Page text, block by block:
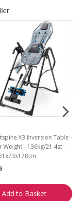
X3 Inversion Table -
Weight - 136kg/21.4st -
Add to Basket